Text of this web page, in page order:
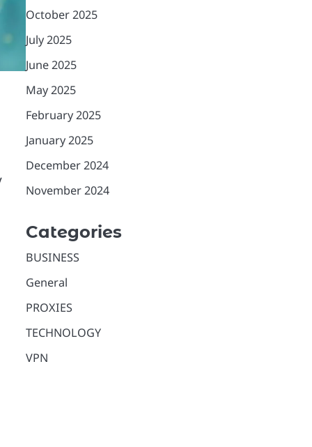
October 2025
July 2025
June 2025
May 2025
February 2025
January 2025
December 2024
November 2024
Categories
BUSINESS
General
PROXIES
TECHNOLOGY
VPN